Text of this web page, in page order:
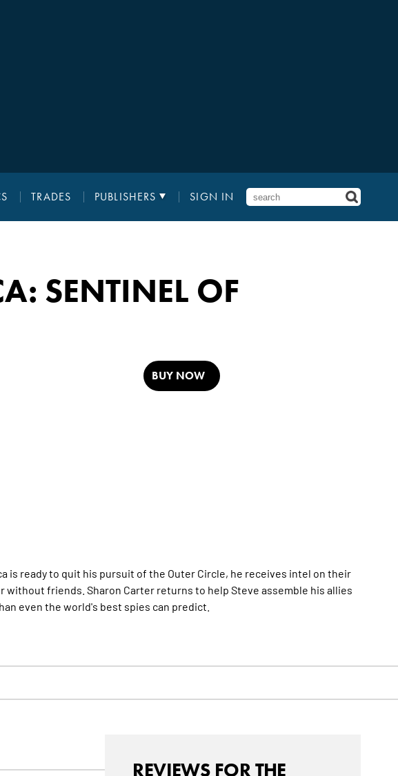
TRADES PUBLISHERS SIGN IN
SENTINEL OF
BUY NOW
is ready to quit his pursuit of the Outer Circle, he receives intel on their
without friends. Sharon Carter returns to help Steve assemble his allies
even the world's best spies can predict.
REVIEWS FOR THE